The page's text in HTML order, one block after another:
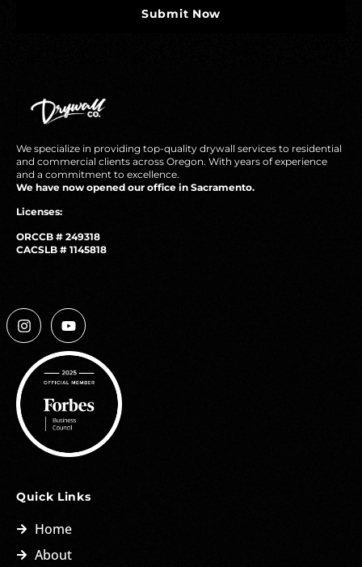
Submit Now
We specialize in providing top-quality drywall services to residential
and commercial clients across Oregon. With years of experience
and a commitment to excellence.
We have now opened our office in Sacramento.
Licenses:
ORCCB # 249318
CACSLB # 1145818
Quick Links
Home
About